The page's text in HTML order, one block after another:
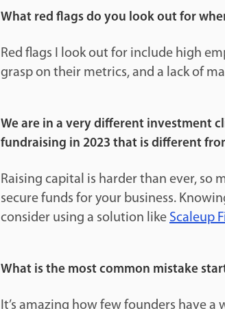
What red flags do you look out for
Red flags I look out for include high
grasp on their metrics, and a lack of
We are in a very different investment
fundraising in 2023 that is different
Raising capital is harder than ever, so
secure funds for your business.
consider using a solution like Scaleup
What is the most common mistake
It’s amazing how few founders have